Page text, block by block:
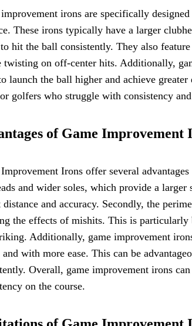
irons are specifically
These irons typically have a larger
hit the ball consistently. They also
twisting on off-center hits. Additionally,
launch the ball higher and achieve
golfers who struggle with consistency
of Game
Irons offer several
and wider soles, which provide a
distance and accuracy. Secondly, the
the effects of mishits. This is
Additionally, game improvement
and with more ease. This can be
Overall, game improvement irons
on the course.